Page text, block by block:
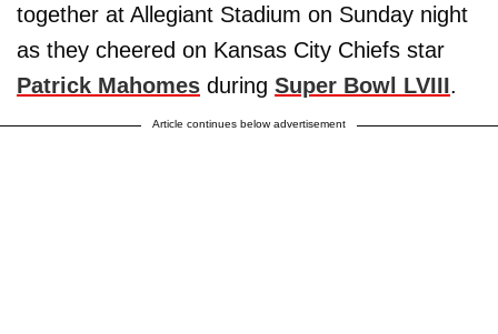
together at Allegiant Stadium on Sunday night
as they cheered on Kansas City Chiefs star
Patrick Mahomes during Super Bowl LVIII.
Article continues below advertisement